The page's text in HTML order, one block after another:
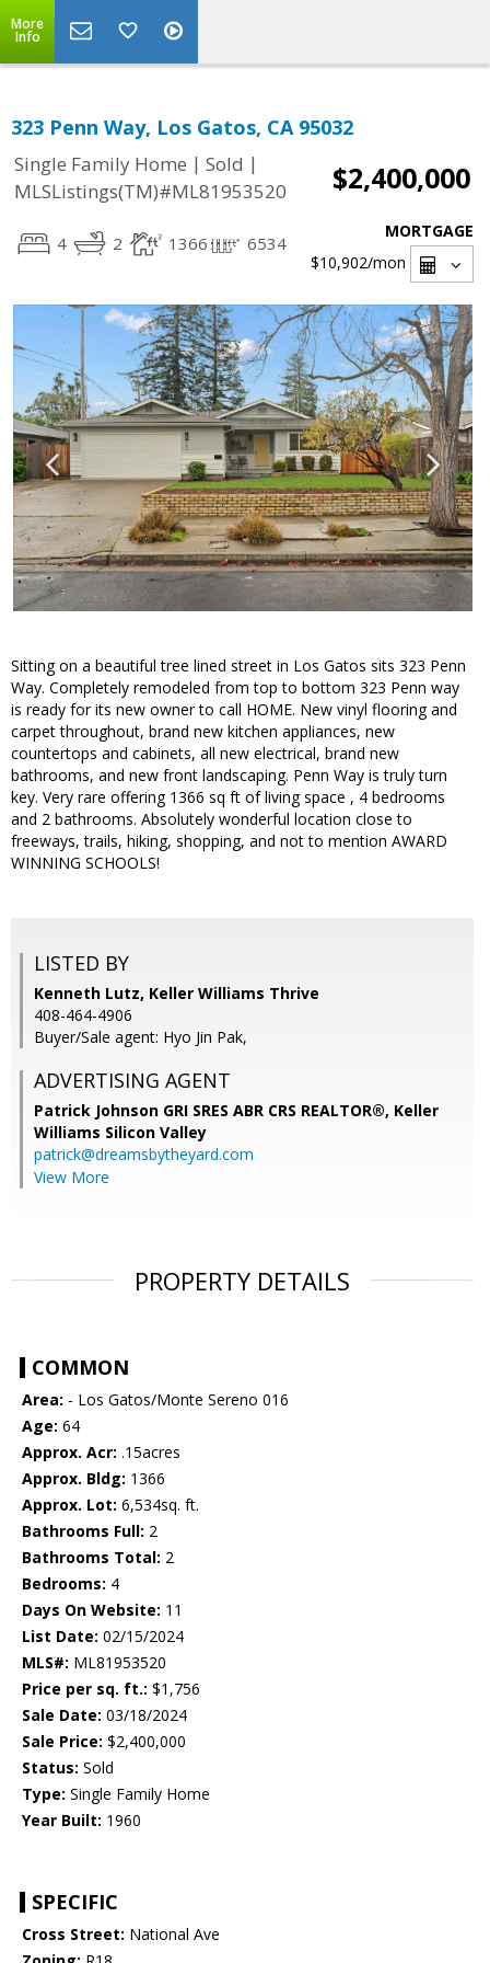
More
Info
323 Penn Way, Los Gatos, CA 95032
Single Family Home | Sold |
MLSListings(TM)#ML81953520
$2,400,000
4 2 1366 6534
MORTGAGE
$10,902/mon
Sitting on a beautiful tree lined street in Los Gatos sits 323 Penn
Way. Completely remodeled from top to bottom 323 Penn way
is ready for its new owner to call HOME. New vinyl flooring and
carpet throughout, brand new kitchen appliances, new
countertops and cabinets, all new electrical, brand new
bathrooms, and new front landscaping. Penn Way is truly turn
key. Very rare offering 1366 sq ft of living space , 4 bedrooms
and 2 bathrooms. Absolutely wonderful location close to
freeways, trails, hiking, shopping, and not to mention AWARD
WINNING SCHOOLS!
LISTED BY
Kenneth Lutz, Keller Williams Thrive
408-464-4906
Buyer/Sale agent: Hyo Jin Pak,
ADVERTISING AGENT
Patrick Johnson GRI SRES ABR CRS REALTOR®, Keller
Williams Silicon Valley
patrick@dreamsbytheyard.com
View More
PROPERTY DETAILS
COMMON
Area: - Los Gatos/Monte Sereno 016
Age: 64
Approx. Acr: .15acres
Approx. Bldg: 1366
Approx. Lot: 6,534sq. ft.
Bathrooms Full: 2
Bathrooms Total: 2
Bedrooms: 4
Days On Website: 11
List Date: 02/15/2024
MLS#: ML81953520
Price per sq. ft.: $1,756
Sale Date: 03/18/2024
Sale Price: $2,400,000
Status: Sold
Type: Single Family Home
Year Built: 1960
SPECIFIC
Cross Street: National Ave